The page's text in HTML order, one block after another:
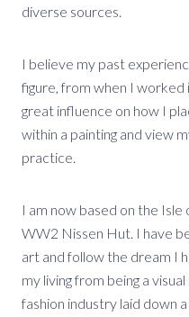
diverse sources.
I believe my past
figure, from when I worked
great influence on how I
within a painting and view
practice.
I am now based on the
WW2 Nissen Hut. I have
art and follow the dream I
my living from being a
fashion industry laid down